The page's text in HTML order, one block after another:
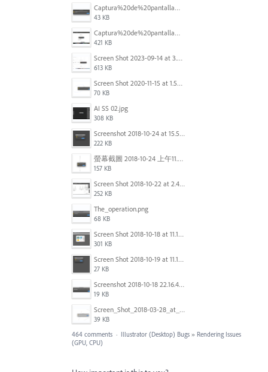
Captura%20de%20pantalla%202025-09-22%20a%20las%2011.58.03.png
43 KB
Captura%20de%20pantalla%202025-09-22%20a%20las%2011.58.08.png
421 KB
Screen Shot 2023-09-14 at 3.24.28 AM.png
613 KB
Screen Shot 2020-11-15 at 1.54.07 PM.png
70 KB
AI SS 02.jpg
308 KB
Screenshot 2018-10-24 at 15.56.35.png
222 KB
螢幕截圖 2018-10-24 上午11.31.13.png
157 KB
Screen Shot 2018-10-22 at 2.49.07 PM.png
252 KB
The_operation.png
68 KB
Screen Shot 2018-10-18 at 11.15.35.png
301 KB
Screen Shot 2018-10-19 at 11.19.56.png
27 KB
Screenshot 2018-10-18 22.16.41.png
19 KB
Screen_Shot_2018-03-28_at_10.35.10_PM.png
39 KB
464 comments · Illustrator (Desktop) Bugs » Rendering Issues
(GPU, CPU)